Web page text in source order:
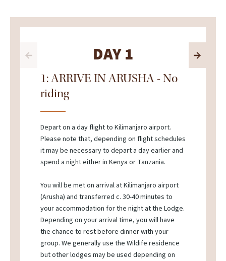
DAY 1
1: ARRIVE IN ARUSHA - No
riding
Depart on a day flight to Kilimanjaro airport.
Please note that, depending on flight schedules
it may be necessary to depart a day earlier and
spend a night either in Kenya or Tanzania.
You will be met on arrival at Kilimanjaro airport
(Arusha) and transferred c. 30-40 minutes to
your accommodation for the night at the Lodge.
Depending on your arrival time, you will have
the chance to rest before dinner with your
group. We generally use the Wildife residence
but other lodges may be used depending on